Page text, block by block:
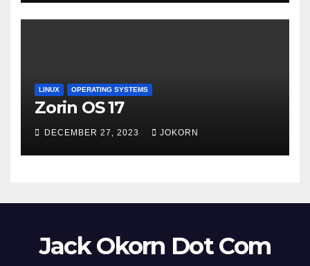
LINUX OPERATING SYSTEMS
Zorin OS 17
DECEMBER 27, 2023 JOKORN
Jack Okorn Dot Com